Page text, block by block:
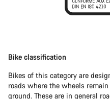
Bike classification
Bikes of this category are
roads where the wheels
ground. These are in general